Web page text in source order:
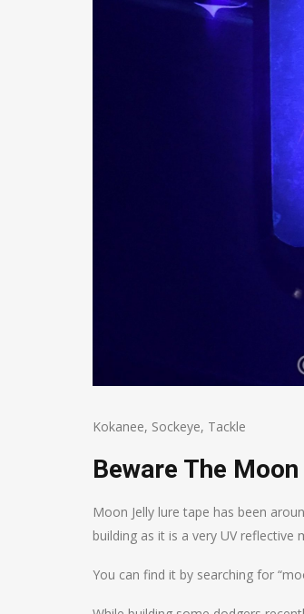
Kokanee, Sockeye, Tackle
Beware The
Moon Jelly lure tape has been
building as it is a very UV reflective
You can find it by searching for